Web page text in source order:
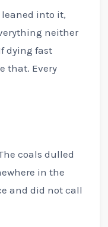
into it,
neither
dying fast
that. Every
coals dulled
in the
and did not call